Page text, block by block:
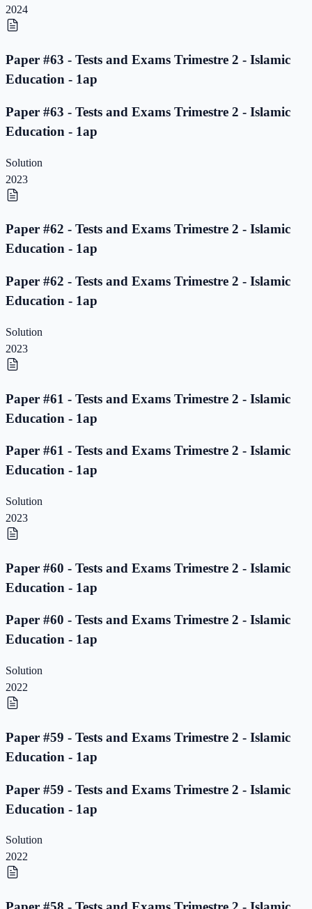
2024
Paper #63 - Tests and Exams Trimestre 2 - Islamic
Education - 1ap
Paper #63 - Tests and Exams Trimestre 2 - Islamic
Education - 1ap
Solution
2023
Paper #62 - Tests and Exams Trimestre 2 - Islamic
Education - 1ap
Paper #62 - Tests and Exams Trimestre 2 - Islamic
Education - 1ap
Solution
2023
Paper #61 - Tests and Exams Trimestre 2 - Islamic
Education - 1ap
Paper #61 - Tests and Exams Trimestre 2 - Islamic
Education - 1ap
Solution
2023
Paper #60 - Tests and Exams Trimestre 2 - Islamic
Education - 1ap
Paper #60 - Tests and Exams Trimestre 2 - Islamic
Education - 1ap
Solution
2022
Paper #59 - Tests and Exams Trimestre 2 - Islamic
Education - 1ap
Paper #59 - Tests and Exams Trimestre 2 - Islamic
Education - 1ap
Solution
2022